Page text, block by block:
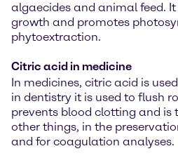
algaecides and animal feed.
growth and promotes
phytoextraction.
Citric acid in medicine
In medicines, citric acid is
in dentistry it is used to flush
prevents blood clotting and is
other things, in the
and for coagulation analyses.